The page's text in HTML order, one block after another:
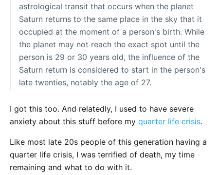
astrological transit that occurs when the planet
Saturn returns to the same place in the sky that it
occupied at the moment of a person's birth. While
the planet may not reach the exact spot until the
person is 29 or 30 years old, the influence of the
Saturn return is considered to start in the person's
late twenties, notably the age of 27.
I got this too. And relatedly, I used to have severe
anxiety about this stuff before my quarter life crisis.
Like most late 20s people of this generation having a
quarter life crisis, I was terrified of death, my time
remaining and what to do with it.